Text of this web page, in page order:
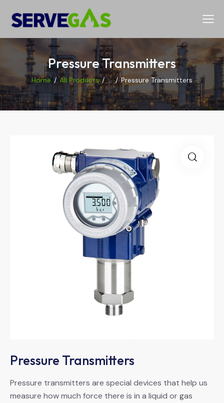
Pressure Transmitters
Home All Products ... Pressure Transmitters
Pressure Transmitters
Pressure transmitters are special devices that help us
measure how much force there is in a liquid or gas